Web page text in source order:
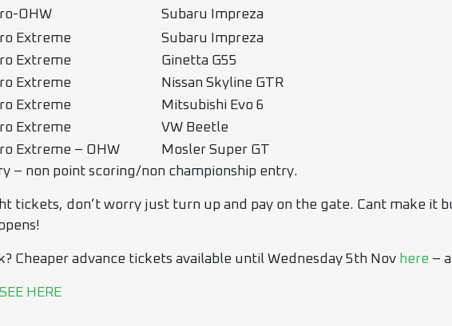
OHW
Subaru Impreza
Extreme
Subaru Impreza
Extreme
Ginetta G55
Extreme
Nissan Skyline GTR
Extreme
Mitsubishi Evo 6
Extreme
VW Beetle
Extreme – OHW
Mosler Super GT
– non point scoring/non championship entry.
tickets, don’t worry just turn up and pay on the gate. Cant make it
Cheaper advance tickets available until Wednesday 5th Nov here –
SEE HERE